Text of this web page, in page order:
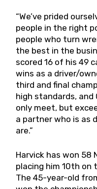
“We’ve prided
people in the right
people who turn
the best in the
scored 16 of his 49
wins as a driver/
third and final
high standards, and
only meet, but
a partner who is as
are.”
Harvick has won 58
placing him 10th on
The 45-year-old